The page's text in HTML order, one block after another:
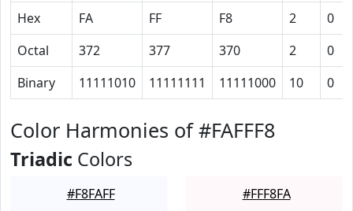
Hex
FA FF F8 2 0
Octal
372 377 370 2 0
Binary
11111010 11111111 11111000 10 0
Color Harmonies of #FAFFF8
Triadic Colors
#F8FAFF #FFF8FA